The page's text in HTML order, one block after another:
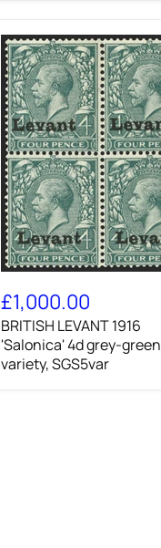
LEVANT
1916
'Salonica'
4d
grey-
£1,000.00
BRITISH LEVANT 1916
'Salonica' 4d grey-green
variety, SGS5var